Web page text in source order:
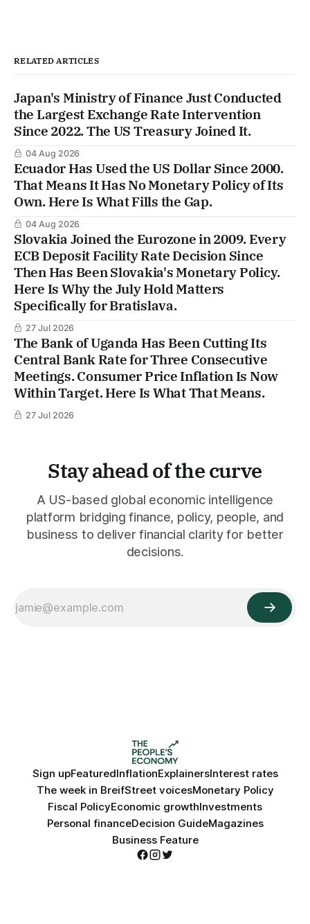
RELATED ARTICLES
Japan's Ministry of Finance Just Conducted
the Largest Exchange Rate Intervention
Since 2022. The US Treasury Joined It.
04 Aug 2026
Ecuador Has Used the US Dollar Since 2000.
That Means It Has No Monetary Policy of Its
Own. Here Is What Fills the Gap.
04 Aug 2026
Slovakia Joined the Eurozone in 2009. Every
ECB Deposit Facility Rate Decision Since
Then Has Been Slovakia's Monetary Policy.
Here Is Why the July Hold Matters
Specifically for Bratislava.
27 Jul 2026
The Bank of Uganda Has Been Cutting Its
Central Bank Rate for Three Consecutive
Meetings. Consumer Price Inflation Is Now
Within Target. Here Is What That Means.
27 Jul 2026
Stay ahead of the curve
A US-based global economic intelligence
platform bridging finance, policy, people, and
business to deliver financial clarity for better
decisions.
Sign upFeaturedInflationExplainersInterest rates
The week in BreifStreet voicesMonetary Policy
Fiscal PolicyEconomic growthInvestments
Personal financeDecision GuideMagazines
Business Feature